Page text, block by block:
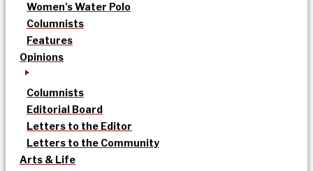
Women’s Water Polo
Columnists
Features
Opinions
Columnists
Editorial Board
Letters to the Editor
Letters to the Community
Arts & Life